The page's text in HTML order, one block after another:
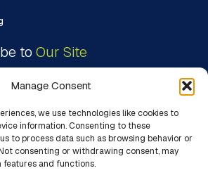
Manage Consent
we use technologies like cookies to
information. Consenting to these
to process data such as browsing behavior or
consenting or withdrawing consent, may
and functions.
to Our Site